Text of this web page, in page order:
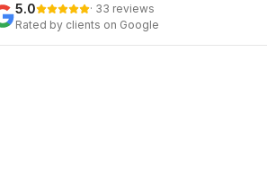
5.0
· 33 reviews
Rated by clients on Google